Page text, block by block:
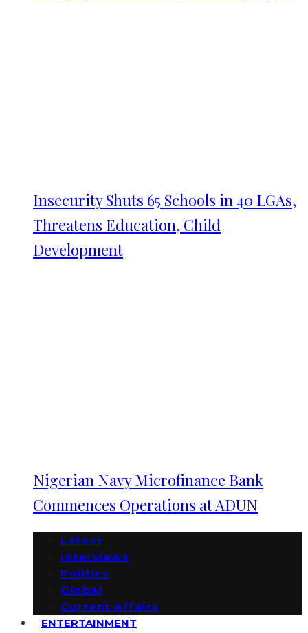
Insecurity Shuts 65 Schools in 40 LGAs,
Threatens Education, Child
Development
Nigerian Navy Microfinance Bank
Commences Operations at ADUN
Latest
Interviews
Politics
Global
Current Affairs
ENTERTAINMENT